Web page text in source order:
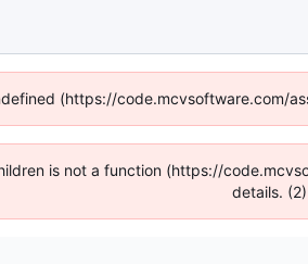
(https://code.mcvsoftware.com/
is not a function (https://
details. (2)